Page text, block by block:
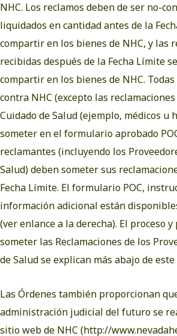
NHC. Los reclamos deben de ser no-
liquidados en cantidad antes de la
compartir en los bienes de NHC, y las
recibidas después de la Fecha Límite
compartir en los bienes de NHC.
contra NHC (excepto las
Cuidado de Salud (ejemplo, médicos u
someter en el formulario aprobado
reclamantes (incluyendo los
Salud) deben someter sus
Fecha Límite. El formulario POC,
información adicional están
(ver enlance a la derecha). El proceso
someter las Reclamaciones de los
de Salud se explican más abajo de este
Las Órdenes también proporcionan
administración judicial del futuro se
sitio web de NHC (http://